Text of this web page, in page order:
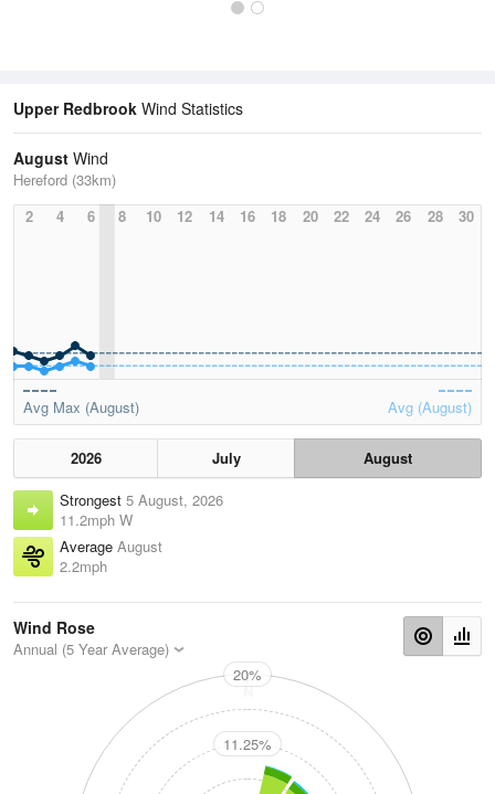
Upper Redbrook Wind Statistics
August Wind
Hereford (33km)
2
4 6 8 10 12 14 16 18 20 22 24 26 28 30
Avg Max (August) Avg (August)
2026 July
August
Strongest 5 August, 2026
11.2mph W
Average August
2.2mph
Wind Rose
Annual (5 Year Average)
N
20%
11.25%